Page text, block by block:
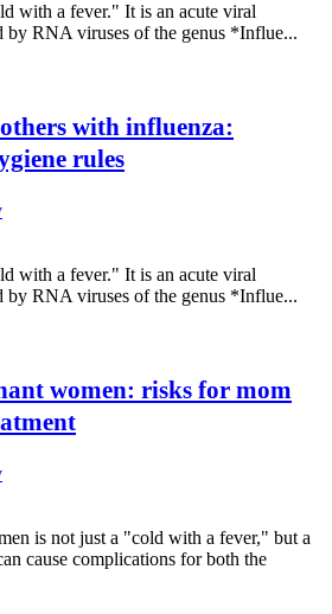
with a fever." It is an acute viral
by RNA viruses of the genus *Influe...
with influenza:
rules
with a fever." It is an acute viral
by RNA viruses of the genus *Influe...
women: risks for mom
is not just a "cold with a fever," but a
cause complications for both the